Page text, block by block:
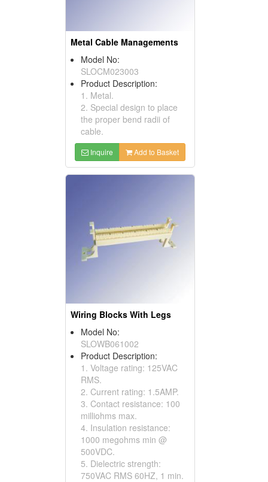
Metal Cable Managements
Model No:
SLOCM023003
Product Description:
1. Metal.
2. Special design to place
the proper bend radii of
cable.
Inquire Add to Basket
Wiring Blocks With Legs
Model No:
SLOWB061002
Product Description:
1. Voltage rating: 125VAC
RMS.
2. Current rating: 1.5AMP.
3. Contact resistance: 100
milliohms max.
4. Insulation resistance:
1000 megohms min @
500VDC.
5. Dielectric strength:
750VAC RMS 60HZ, 1 min.